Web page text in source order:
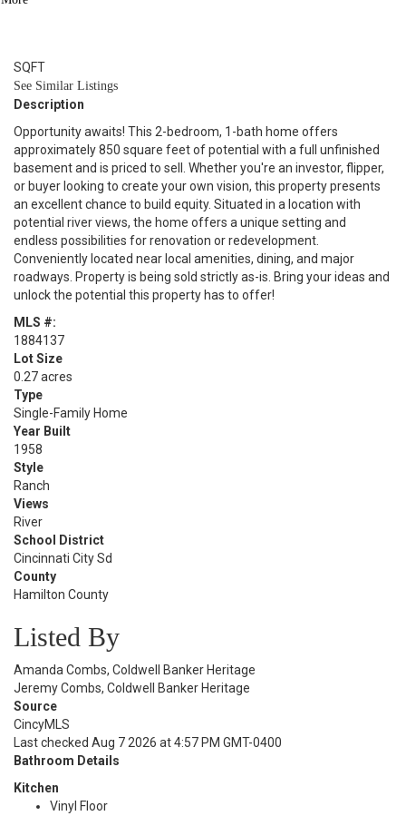
SQFT
See Similar Listings
Description
Opportunity awaits! This 2-bedroom, 1-bath home offers
approximately 850 square feet of potential with a full unfinished
basement and is priced to sell. Whether you're an investor, flipper,
or buyer looking to create your own vision, this property presents
an excellent chance to build equity. Situated in a location with
potential river views, the home offers a unique setting and
endless possibilities for renovation or redevelopment.
Conveniently located near local amenities, dining, and major
roadways. Property is being sold strictly as-is. Bring your ideas and
unlock the potential this property has to offer!
MLS #:
1884137
Lot Size
0.27 acres
Type
Single-Family Home
Year Built
1958
Style
Ranch
Views
River
School District
Cincinnati City Sd
County
Hamilton County
Listed By
Amanda Combs, Coldwell Banker Heritage
Jeremy Combs, Coldwell Banker Heritage
Source
CincyMLS
Last checked Aug 7 2026 at 4:57 PM GMT-0400
Bathroom Details
Kitchen
Vinyl Floor